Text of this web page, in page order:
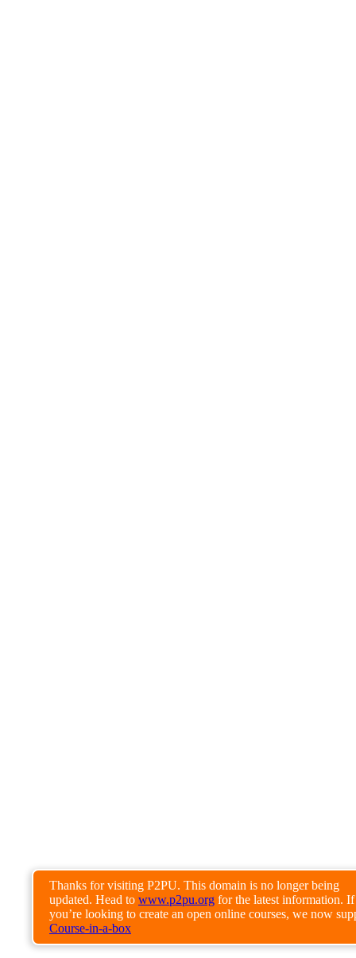
Thanks for visiting P2PU. This domain is no longer being
updated. Head to www.p2pu.org for the latest information. If
you’re looking to create an open online courses, we now
Course-in-a-box